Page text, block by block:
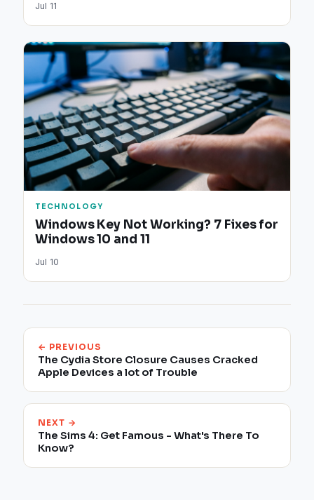
Jul 11
TECHNOLOGY
Windows Key Not Working? 7 Fixes for
Windows 10 and 11
Jul 10
← PREVIOUS
The Cydia Store Closure Causes Cracked
Apple Devices a lot of Trouble
NEXT →
The Sims 4: Get Famous - What's There To
Know?